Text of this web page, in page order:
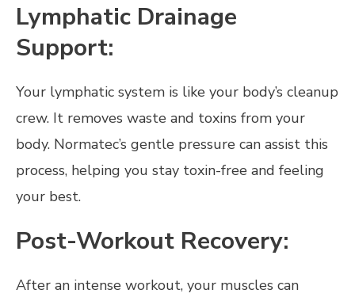
Lymphatic Drainage
Support:
Your lymphatic system is like your body’s cleanup
crew. It removes waste and toxins from your
body. Normatec’s gentle pressure can assist this
process, helping you stay toxin-free and feeling
your best.
Post-Workout Recovery:
After an intense workout, your muscles can